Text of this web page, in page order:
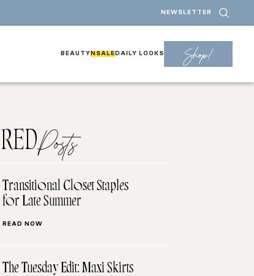
NEWSLETTER
BEAUTY NSALE DAILY LOOKS Shop!
Posts
Transitional Closet Staples
for Late Summer
READ NOW
The Tuesday Edit: Maxi Skirts